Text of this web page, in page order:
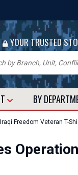
YOUR TRUSTED
BY
Freedom Veteran T-